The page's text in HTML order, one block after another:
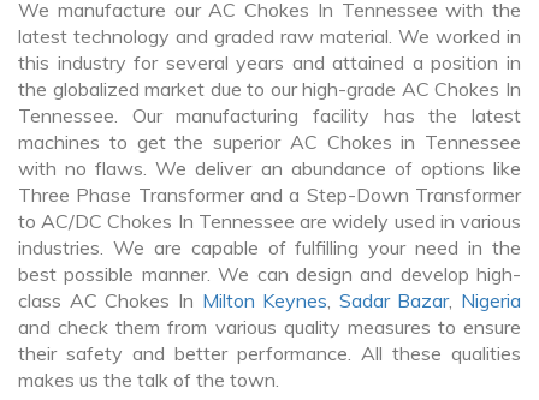
We manufacture our AC Chokes In Tennessee with the
latest technology and graded raw material. We worked in
this industry for several years and attained a position in
the globalized market due to our high-grade AC Chokes In
Tennessee. Our manufacturing facility has the latest
machines to get the superior AC Chokes in Tennessee
with no flaws. We deliver an abundance of options like
Three Phase Transformer and a Step-Down Transformer
to AC/DC Chokes In Tennessee are widely used in various
industries. We are capable of fulfilling your need in the
best possible manner. We can design and develop high-
class AC Chokes In Milton Keynes, Sadar Bazar, Nigeria
and check them from various quality measures to ensure
their safety and better performance. All these qualities
makes us the talk of the town.